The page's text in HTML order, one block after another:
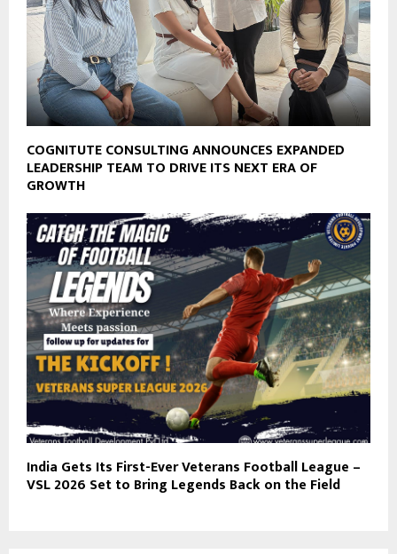
COGNITUTE CONSULTING ANNOUNCES EXPANDED
LEADERSHIP TEAM TO DRIVE ITS NEXT ERA OF
GROWTH
India Gets Its First-Ever Veterans Football League –
VSL 2026 Set to Bring Legends Back on the Field